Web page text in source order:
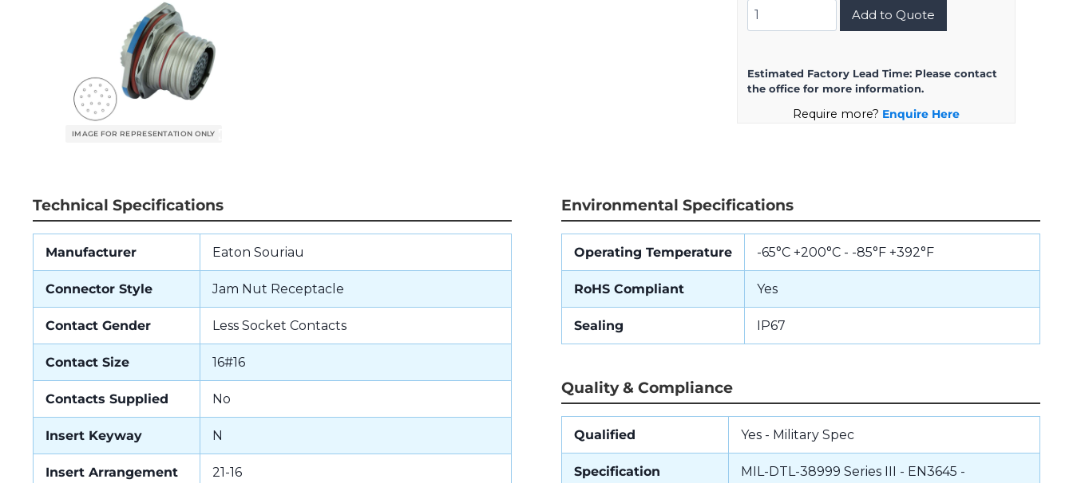
D38999/24KG16BN
quantity
Add to Quote
Estimated Factory Lead Time: Please contact
the office for more information.
Require more? Enquire Here
Technical Specifications
Manufacturer Eaton Souriau
Connector Style Jam Nut Receptacle
Contact Gender Less Socket Contacts
Contact Size 16#16
Contacts Supplied No
Insert Keyway N
Insert Arrangement 21-16
Environmental Specifications
Operating Temperature -65°C +200°C - -85°F +392°F
RoHS Compliant Yes
Sealing IP67
Quality & Compliance
Qualified Yes - Military Spec
Specification
MIL-DTL-38999 Series III - EN3645 -